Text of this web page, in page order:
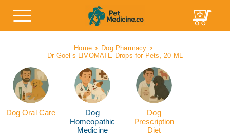
Home
Dog Pharmacy
Dr Goel’s LIVOMATE Drops for Pets, 20 ML
Dog Oral Care
Dog
Homeopathic
Medicine
Dog
Prescription
Diet